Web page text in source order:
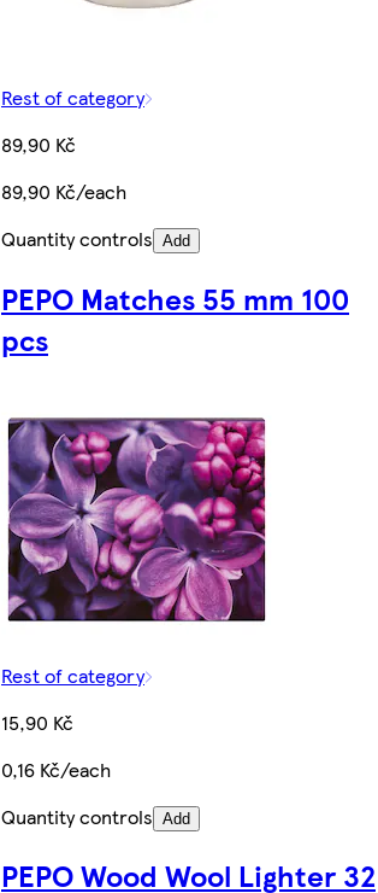
Rest of category
89,90 Kč
89,90 Kč/each
Quantity controls Add
PEPO Matches 55 mm 100
pcs
Rest of category
15,90 Kč
0,16 Kč/each
Quantity controls Add
PEPO Wood Wool Lighter 32